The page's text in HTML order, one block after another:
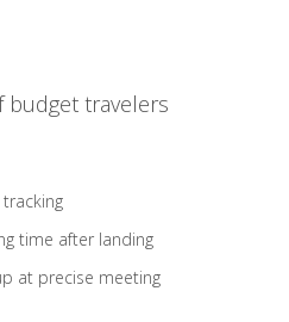
budget travelers
time after landing
at precise meeting